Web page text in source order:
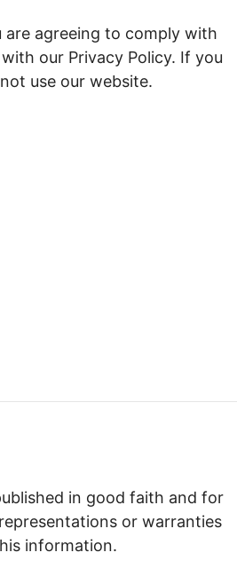
agreeing to comply with
our Privacy Policy. If you
use our website.
in good faith and for
or warranties
information.